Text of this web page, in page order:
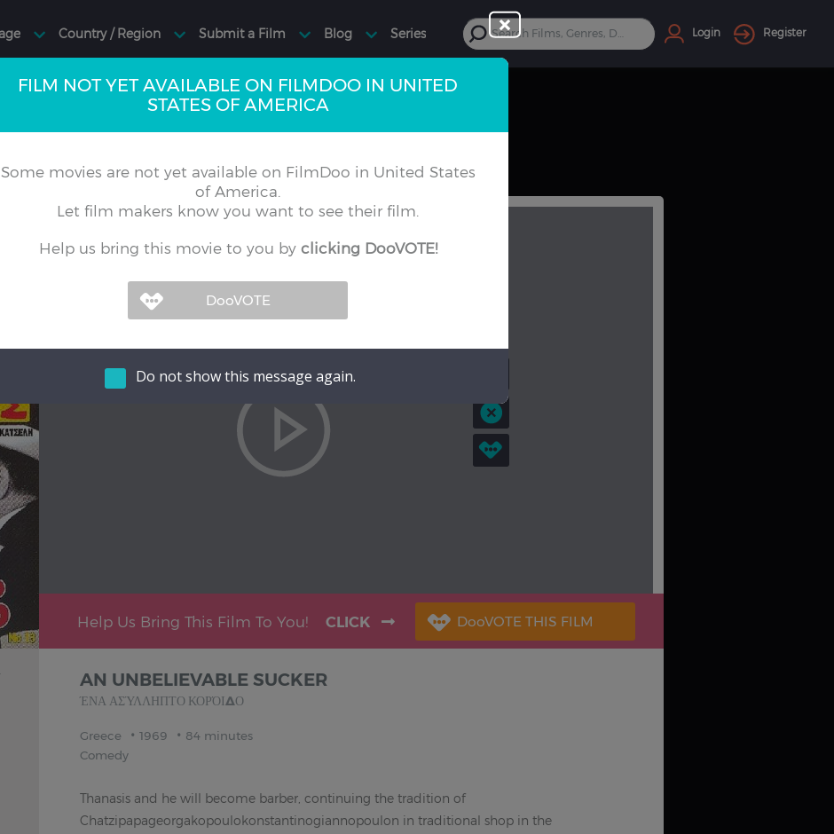
Login Register
FILM NOT YET AVAILABLE ON FILMDOO IN UNITED
STATES OF AMERICA
Some movies are not yet available on FilmDoo in United States
of America.
Let film makers know you want to see their film.
Help us bring this movie to you by clicking DooVOTE!
Do not show this message again.
Help Us Bring This Film To You! CLICK
AN UNBELIEVABLE SUCKER
ΈΝΑ ΑΣΎΛΛΗΠΤΟ ΚΟΡΌΙΔΟ
Greece 1969
84 minutes
Comedy
Thanasis and he will become barber, continuing the tradition of
Chatzipapageorgakopoulokonstantinogiannopoulon in traditional shop in the